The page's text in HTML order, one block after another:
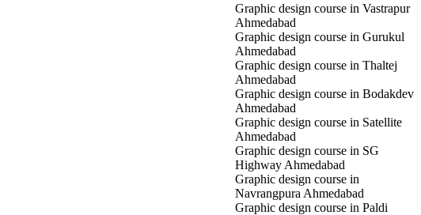
Graphic design course in Vastrapur
Ahmedabad
Graphic design course in Gurukul
Ahmedabad
Graphic design course in Thaltej
Ahmedabad
Graphic design course in Bodakdev
Ahmedabad
Graphic design course in Satellite
Ahmedabad
Graphic design course in SG
Highway Ahmedabad
Graphic design course in
Navrangpura Ahmedabad
Graphic design course in Paldi